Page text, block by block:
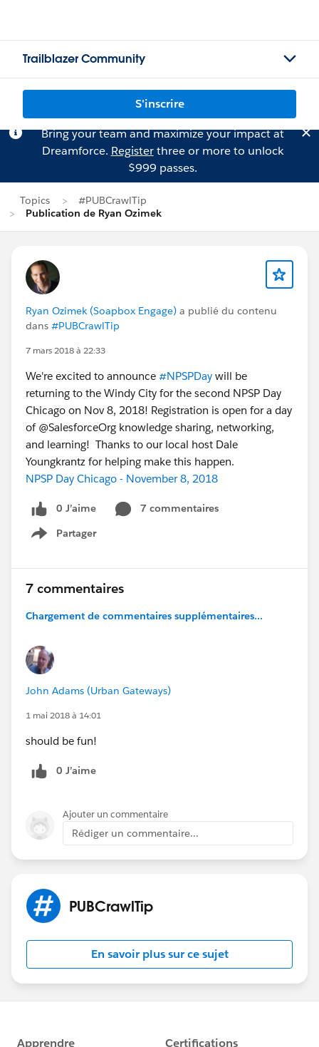
Trailblazer Community
S'inscrire
Bring your team and maximize your impact at
Dreamforce. Registerthree or more to unlock
$999 passes.
Topics
#PUBCrawlTip
Publication de Ryan Ozimek
Ryan Ozimek (Soapbox Engage) a publié du contenu
dans #PUBCrawlTip
7 mars 2018 à 22:33
We're excited to announce #NPSPDay will be
returning to the Windy City for the second NPSP Day
Chicago on Nov 8, 2018! Registration is open for a day
of @SalesforceOrg knowledge sharing, networking,
and learning! Thanks to our local host Dale
Youngkrantz for helping make this happen.
NPSP Day Chicago - November 8, 2018
0 J’aime
7 commentaires
Partager
Show menu
7 commentaires
Chargement de commentaires supplémentaires...
John Adams (Urban Gateways)
1 mai 2018 à 14:01
should be fun!
0 J’aime
Ajouter un commentaire
Rédiger un commentaire...
PUBCrawlTip
En savoir plus sur ce sujet